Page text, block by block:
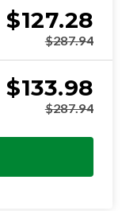
$127.28
$287.94
$133.98
$287.94